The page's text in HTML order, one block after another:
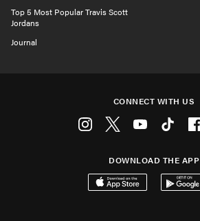
Top 5 Most Popular Travis Scott
Jordans
Journal
CONNECT WITH US
DOWNLOAD THE APP